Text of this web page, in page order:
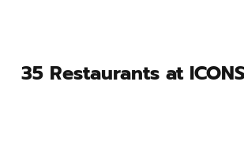
35 Restaurants at